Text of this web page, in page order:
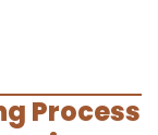
Process